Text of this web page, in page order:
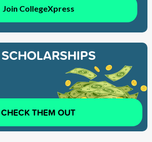
Join CollegeXpress
CHECK THEM OUT